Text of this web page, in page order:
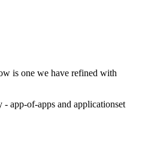
is one we have refined with
app-of-apps and applicationset